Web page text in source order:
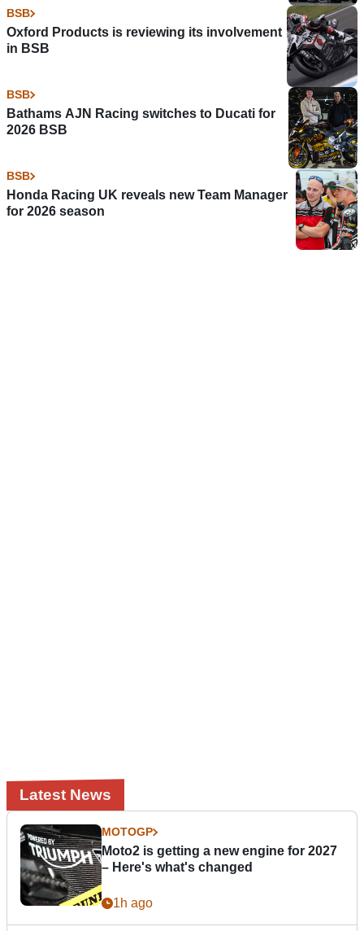
BSB
Oxford Products is reviewing its involvement
in BSB
BSB
Bathams AJN Racing switches to Ducati for
2026 BSB
BSB
Honda Racing UK reveals new Team Manager
for 2026 season
Latest News
MOTOGP
Moto2 is getting a new engine for 2027
– Here's what's changed
1h ago